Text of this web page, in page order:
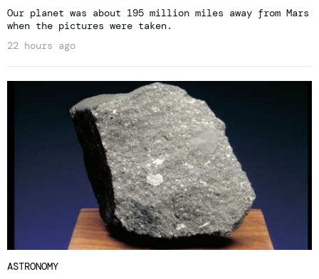
Our planet was about 195 million miles away from Mars
when the pictures were taken.
22 hours ago
ASTRONOMY